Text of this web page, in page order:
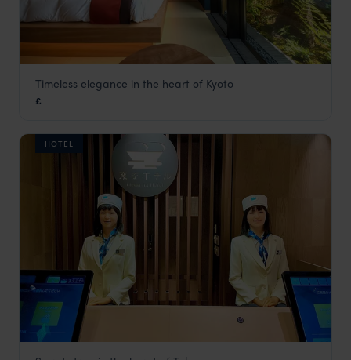
Genji Hotel Kyoto
Timeless elegance in the heart of Kyoto
£
HOTEL